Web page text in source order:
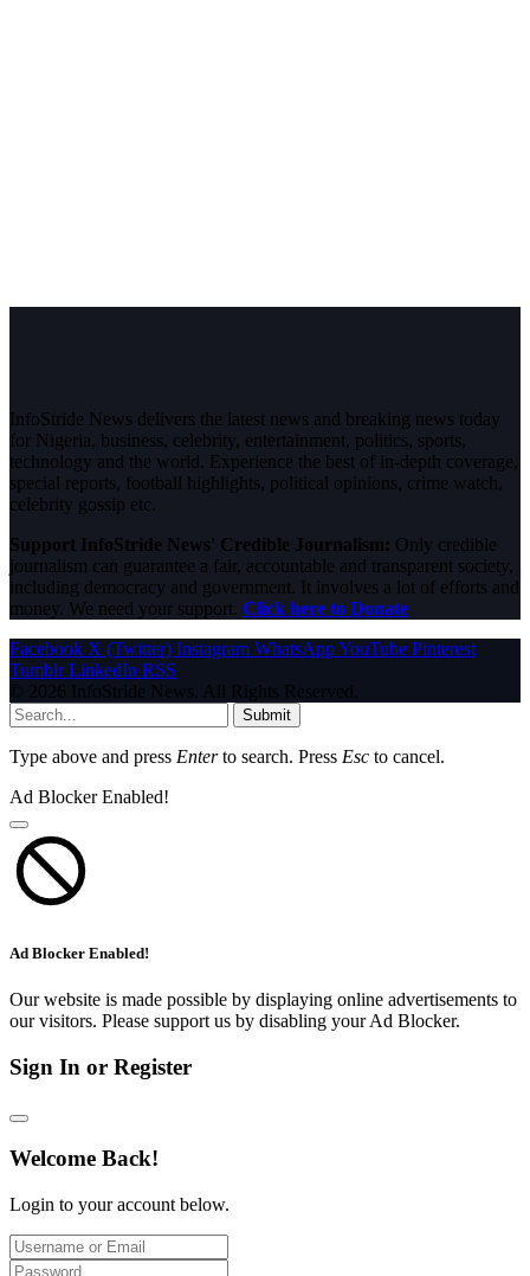
InfoStride News delivers the latest news and breaking news today
for Nigeria, business, celebrity, entertainment, politics, sports,
technology and the world. Experience the best of in-depth coverage,
special reports, football highlights, political opinions, crime watch,
celebrity gossip etc.
Support InfoStride News' Credible Journalism: Only credible
journalism can guarantee a fair, accountable and transparent society,
including democracy and government. It involves a lot of efforts and
money. We need your support. Click here to Donate
Facebook X (Twitter) Instagram WhatsAppYouTube Pinterest
Tumblr LinkedIn RSS
© 2026 InfoStride News. All Rights Reserved.
Submit
Type above and press Enterto search. Press Esc to cancel.
Ad Blocker Enabled!
Ad Blocker Enabled!
Our website is made possible by displaying online advertisements to
our visitors. Please support us by disabling your Ad Blocker.
Sign In or Register
Welcome Back!
Login to your account below.